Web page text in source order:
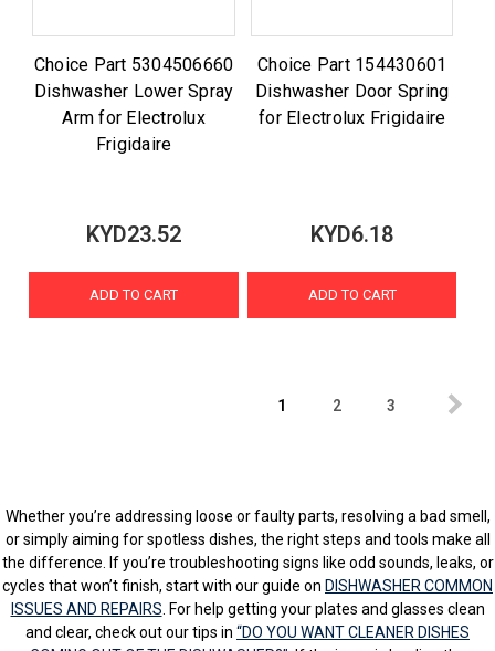
Choice Part 5304506660
Dishwasher Lower Spray
Arm for Electrolux
Frigidaire
KYD23.52
ADD TO CART
Choice Part 154430601
Dishwasher Door Spring
for Electrolux Frigidaire
KYD6.18
ADD TO CART
1 2 3
Whether you’re addressing loose or faulty parts, resolving a bad smell,
or simply aiming for spotless dishes, the right steps and tools make all
the difference. If you’re troubleshooting signs like odd sounds, leaks, or
cycles that won’t finish, start with our guide on DISHWASHER COMMON
ISSUES AND REPAIRS . For help getting your plates and glasses clean
and clear, check out our tips in “DO YOU WANT CLEANER DISHES